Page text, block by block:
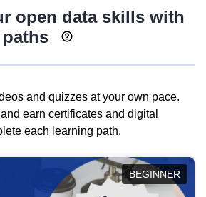
open data skills with
and quizzes at your own pace.
earn certificates and digital
each learning path.
BEGINNER